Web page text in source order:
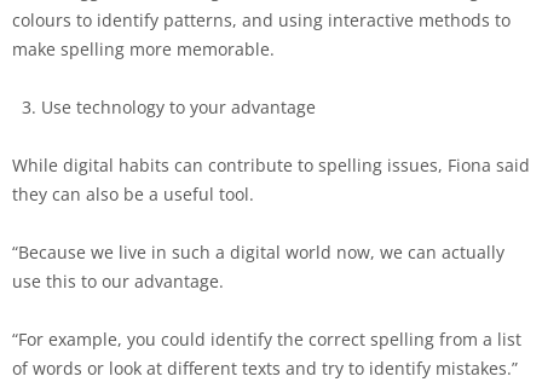
colours to identify patterns, and using interactive methods to
make spelling more memorable.
Use technology to your advantage
While digital habits can contribute to spelling issues, Fiona said
they can also be a useful tool.
“Because we live in such a digital world now, we can actually
use this to our advantage.
“For example, you could identify the correct spelling from a list
of words or look at different texts and try to identify mistakes.”